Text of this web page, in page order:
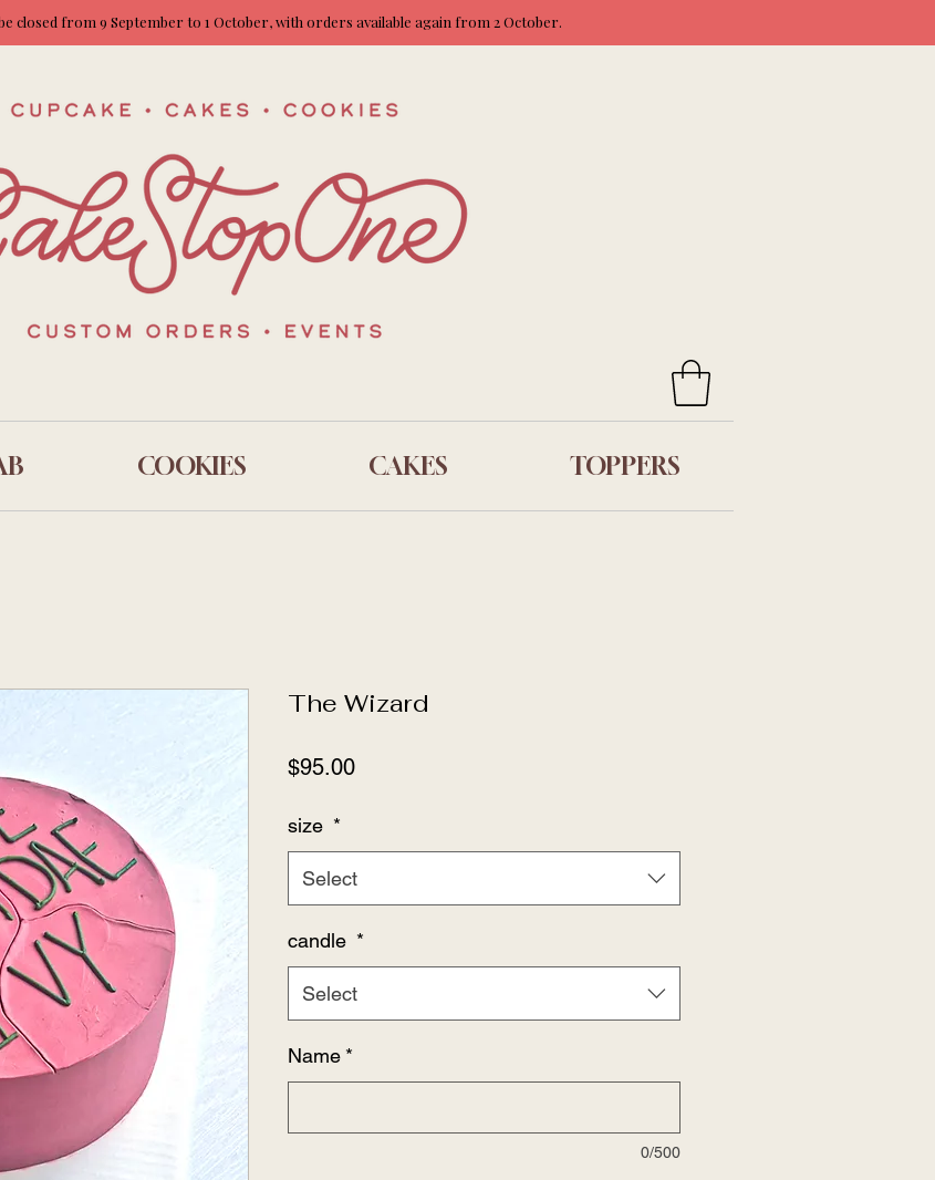
closed from 9 September to 1 October, with orders available again from 2 October.
COOKIES CAKES TOPPERS
The Wizard
$95.00Price
size *
Select
candle *
Select
Name *
0/500